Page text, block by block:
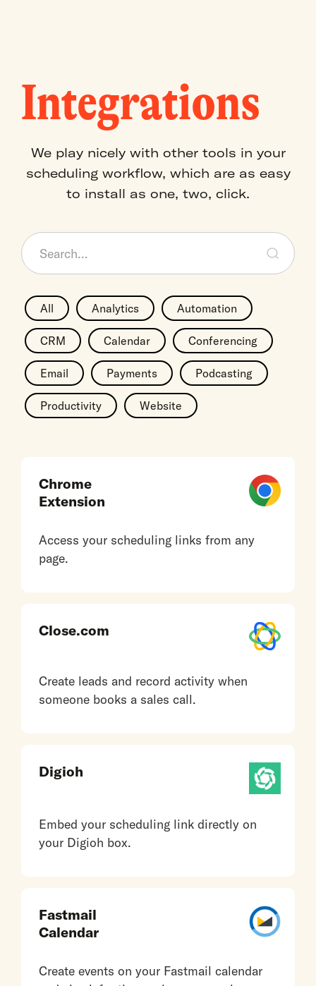
Integrations
We play nicely with other tools in your
scheduling workflow, which are as easy
to install as one, two, click.
All Analytics Automation
CRM Calendar Conferencing
Email Payments Podcasting
Productivity Website
Chrome
Extension
Access your scheduling links from any
page.
Close.com
Create leads and record activity when
someone books a sales call.
Digioh
Embed your scheduling link directly on
your Digioh box.
Fastmail
Calendar
Create events on your Fastmail calendar